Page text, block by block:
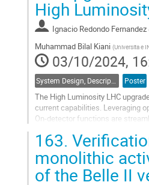
to
contribution
page
High
Ignacio Redondo Fernandez
Muhammad Bilal Kiani (Universita e
03/10/2024,
Poster
The High Luminosity LHC
current capabilities. Leveraging
On-detector functions are
Go
to
contribution
page
163.
monolithic
of the Belle II